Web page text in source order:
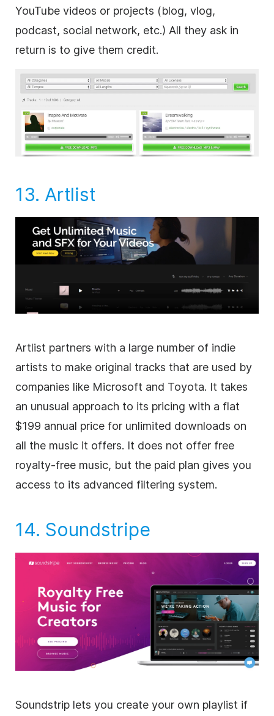
YouTube videos or projects (blog, vlog,
podcast, social network, etc.) All they ask in
return is to give them credit.
13. Artlist
Artlist partners with a large number of indie
artists to make original tracks that are used by
companies like Microsoft and Toyota. It takes
an unusual approach to its pricing with a flat
$199 annual price for unlimited downloads on
all the music it offers. It does not offer free
royalty-free music, but the paid plan gives you
access to its advanced filtering system.
14. Soundstripe
Soundstrip lets you create your own playlist if